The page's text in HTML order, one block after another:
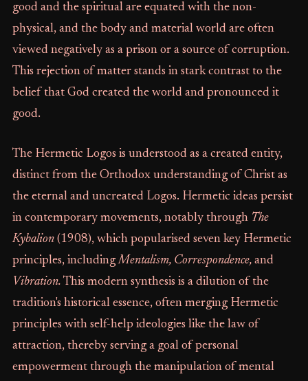
good and the spiritual are equated with the non-
physical, and the body and material world are often
viewed negatively as a prison or a source of corruption.
This rejection of matter stands in stark contrast to the
belief that God created the world and pronounced it
good.
The Hermetic Logos is understood as a created entity,
distinct from the Orthodox understanding of Christ as
the eternal and uncreated Logos. Hermetic ideas persist
in contemporary movements, notably through The
Kybalion(1908), which popularised seven key Hermetic
principles, includingMentalism, Correspondence, and
Vibration. This modern synthesis is a dilution of the
tradition's historical essence, often merging Hermetic
principles with self-help ideologies like the law of
attraction, thereby serving a goal of personal
empowerment through the manipulation of mental